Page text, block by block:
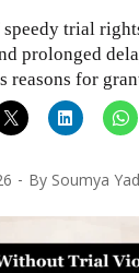
trial
prolonged
reasons for
By Soumya